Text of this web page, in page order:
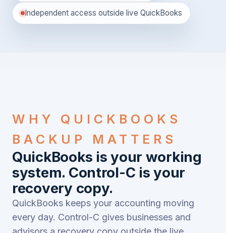
Independent access outside live QuickBooks
WHY QUICKBOOKS
BACKUP MATTERS
QuickBooks is your working
system. Control-C is your
recovery copy.
QuickBooks keeps your accounting moving
every day. Control-C gives businesses and